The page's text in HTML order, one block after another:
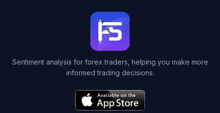
Sentiment analysis for forex traders, helping you make more
informed trading decisions.